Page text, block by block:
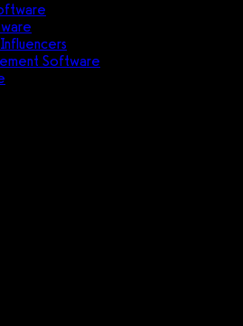
Software